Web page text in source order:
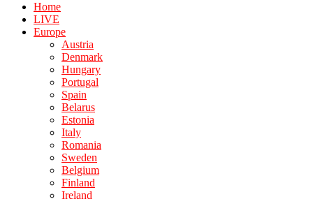
Home
LIVE
Europe
Austria
Denmark
Hungary
Portugal
Spain
Belarus
Estonia
Italy
Romania
Sweden
Belgium
Finland
Ireland